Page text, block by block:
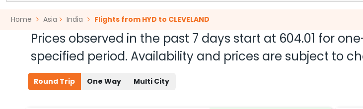
Home Asia India Flights from HYD to CLEVELAND
Prices observed in the past 7 days start at 604.01 for
specified period. Availability and prices are subject to
Round Trip One Way Multi City